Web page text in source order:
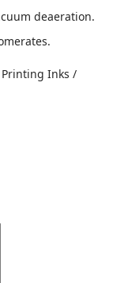
deaeration.
Inks /